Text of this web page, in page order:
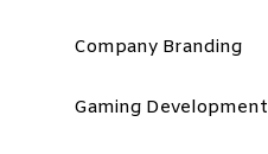
Company Branding
Gaming Development